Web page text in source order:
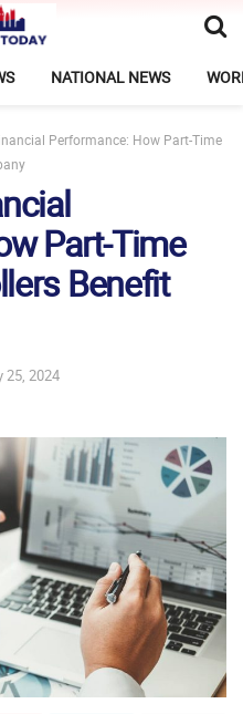
NATIONAL NEWS
Performance: How Part-Time
Part-Time
Benefit
25, 2024